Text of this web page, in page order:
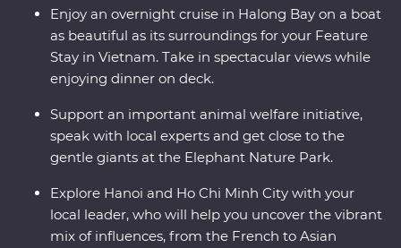
Enjoy an overnight cruise in Halong Bay on a boat
as beautiful as its surroundings for your Feature
Stay in Vietnam. Take in spectacular views while
enjoying dinner on deck.
Support an important animal welfare initiative,
speak with local experts and get close to the
gentle giants at the Elephant Nature Park.
Explore Hanoi and Ho Chi Minh City with your
local leader, who will help you uncover the vibrant
mix of influences, from the French to Asian